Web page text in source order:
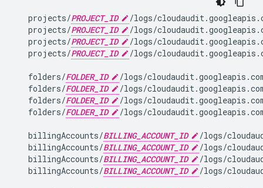
   projects/
PROJECT_ID
/logs/
   projects/
PROJECT_ID
/logs/
   projects/
PROJECT_ID
/logs/
   projects/
PROJECT_ID /logs/
   folders/
FOLDER_ID
/logs/
   folders/
FOLDER_ID
/logs/
   folders/
FOLDER_ID
/logs/
   folders/
FOLDER_ID /logs/
   billingAccounts/
BILLING_ACCOUNT_ID
/logs/
   billingAccounts/
BILLING_ACCOUNT_ID
/logs/
   billingAccounts/
BILLING_ACCOUNT_ID
/logs/
   billingAccounts/
BILLING_ACCOUNT_ID /logs/